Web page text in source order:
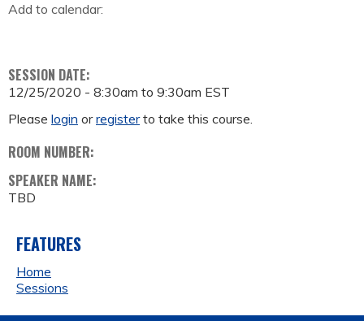
Add to calendar:
SESSION DATE:
12/25/2020 - 8:30am to 9:30am EST
Please login orregisterto take this course.
ROOM NUMBER:
SPEAKER NAME:
TBD
FEATURES
Home
Sessions